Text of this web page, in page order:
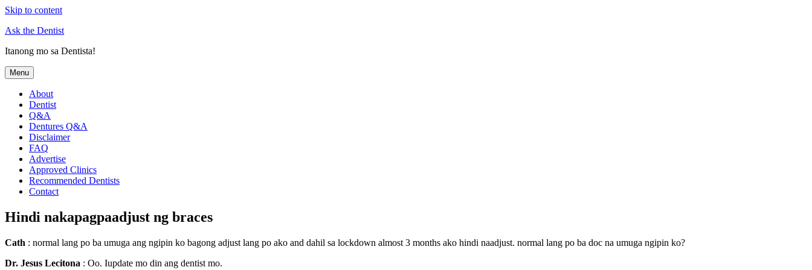
Skip to content
Ask the Dentist
Itanong mo sa Dentista!
Menu
About
Dentist
Q&A
Dentures Q&A
Disclaimer
FAQ
Advertise
Approved Clinics
Recommended Dentists
Contact
Hindi nakapagpaadjust ng braces
Cath : normal lang po ba umuga ang ngipin ko bagong adjust lang po ako and dahil sa lockdown almost 3 months ako hindi naadjust. normal lang po ba doc na umuga ngipin ko?
Dr. Jesus Lecitona : Oo. Iupdate mo din ang dentist mo.